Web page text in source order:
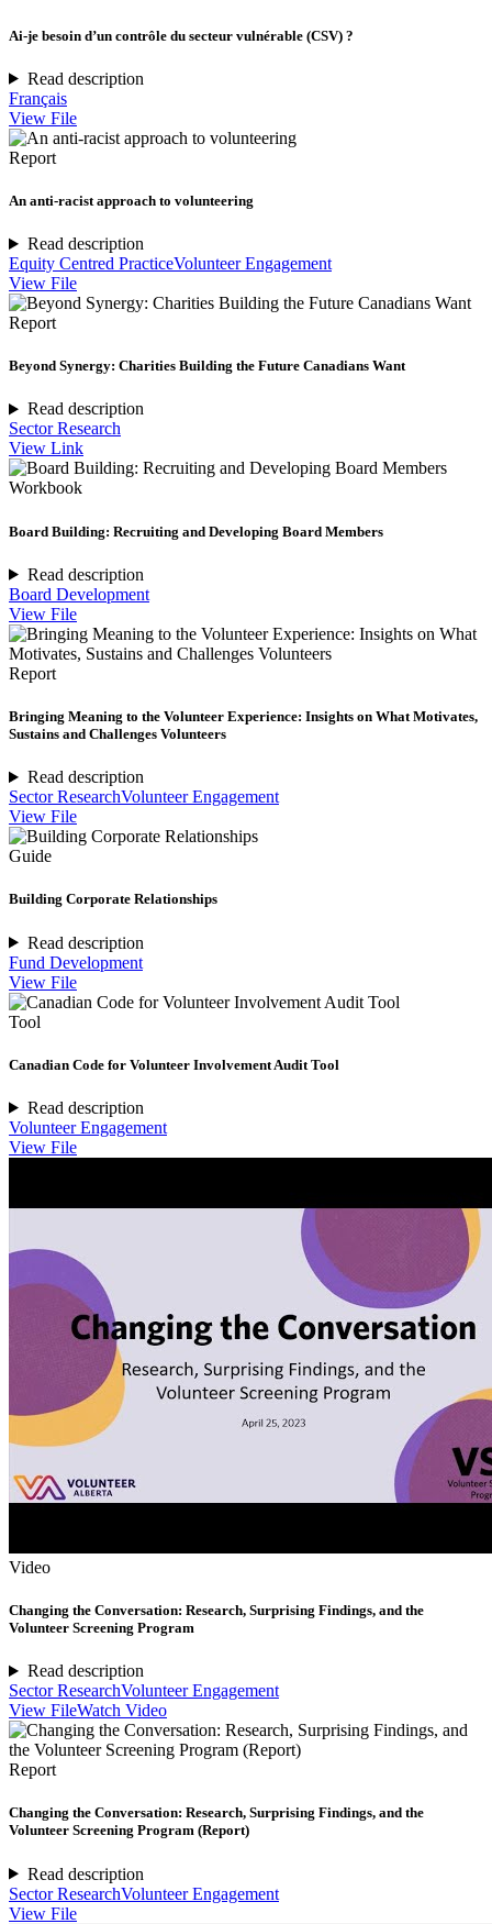
Ai-je besoin d’un contrôle du secteur vulnérable (CSV) ?
Read description
Français
View File
Report
An anti-racist approach to volunteering
Read description
Equity Centred PracticeVolunteer Engagement
View File
Report
Beyond Synergy: Charities Building the Future Canadians Want
Read description
Sector Research
View Link
Workbook
Board Building: Recruiting and Developing Board Members
Read description
Board Development
View File
Report
Bringing Meaning to the Volunteer Experience: Insights on What Motivates,
Sustains and Challenges Volunteers
Read description
Sector ResearchVolunteer Engagement
View File
Guide
Building Corporate Relationships
Read description
Fund Development
View File
Tool
Canadian Code for Volunteer Involvement Audit Tool
Read description
Volunteer Engagement
View File
Video
Changing the Conversation: Research, Surprising Findings, and the
Volunteer Screening Program
Read description
Sector ResearchVolunteer Engagement
View FileWatch Video
Report
Changing the Conversation: Research, Surprising Findings, and the
Volunteer Screening Program (Report)
Read description
Sector ResearchVolunteer Engagement
View File